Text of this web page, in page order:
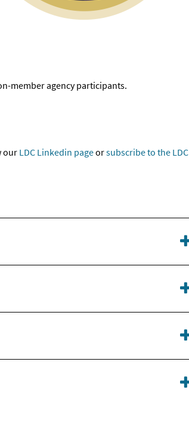
member agency participants.
our LDC Linkedin pageorsubscribe to the LDC